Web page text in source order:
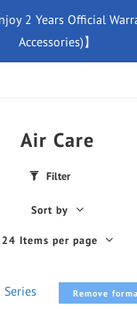
For Orders Over
2 Years Official
Accessories)】
Coupon【WELCOME
Air Care
Filter
Sort by
24 Items per page
Remove